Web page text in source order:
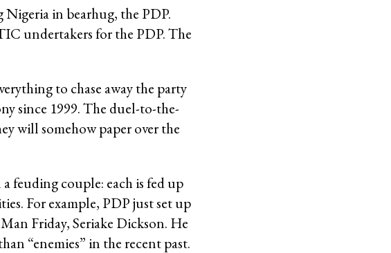
in bearhug, the PDP.
undertakers for the PDP. The
to chase away the party
since 1999. The duel-to-the-
will somehow paper over the
feuding couple: each is fed up
For example, PDP just set up
Friday, Seriake Dickson. He
“enemies” in the recent past.